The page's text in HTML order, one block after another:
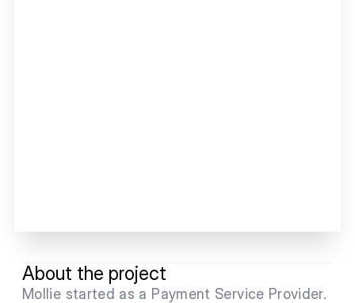
About the project
Mollie started as a Payment Service Provider.